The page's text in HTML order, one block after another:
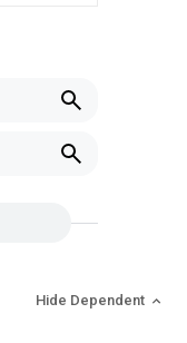
Hide Dependent